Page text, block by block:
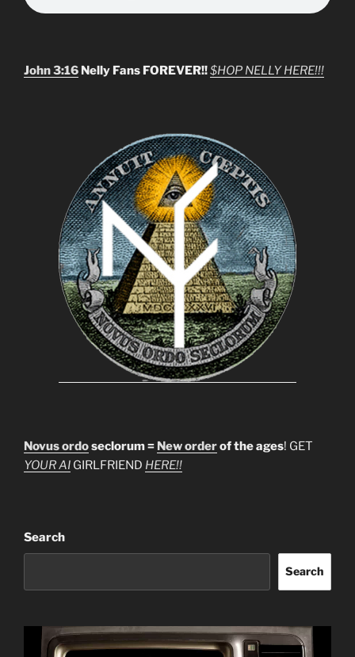
John 3:16 Nelly Fans FOREVER!!$HOP NELLY HERE!!!
Novus ordoseclorum = New orderof the ages! GET
YOUR AI GIRLFRIEND HERE!!
Search
Search